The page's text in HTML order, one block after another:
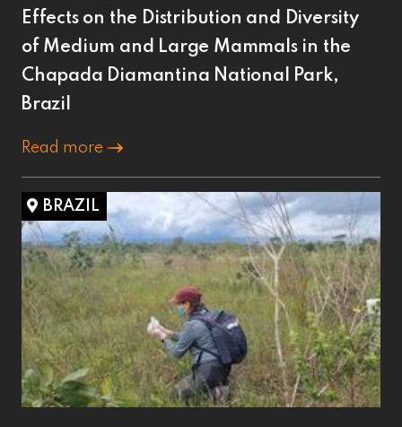
Effects on the Distribution and Diversity
of Medium and Large Mammals in the
Chapada Diamantina National Park,
Brazil
Read more
BRAZIL